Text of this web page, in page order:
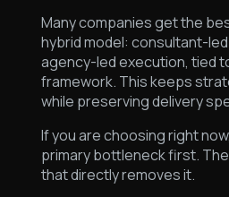
Many companies get the
hybrid model: consultant-
agency-led execution, tied
framework. This keeps
while preserving delivery
If you are choosing right
primary bottleneck first.
that directly removes it.